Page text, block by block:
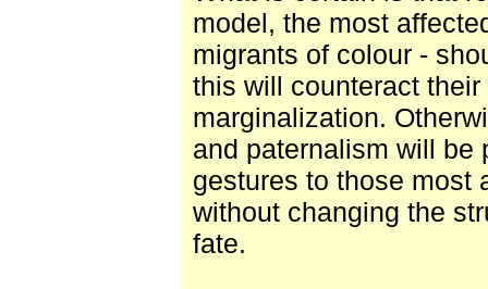
model, the most
migrants of colour -
this will counteract
marginalization.
and paternalism will be
gestures to those most
without changing the
fate.